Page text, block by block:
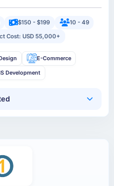
$150 - $199
10 - 49
Cost: USD 55,000+
E-Commerce
Development